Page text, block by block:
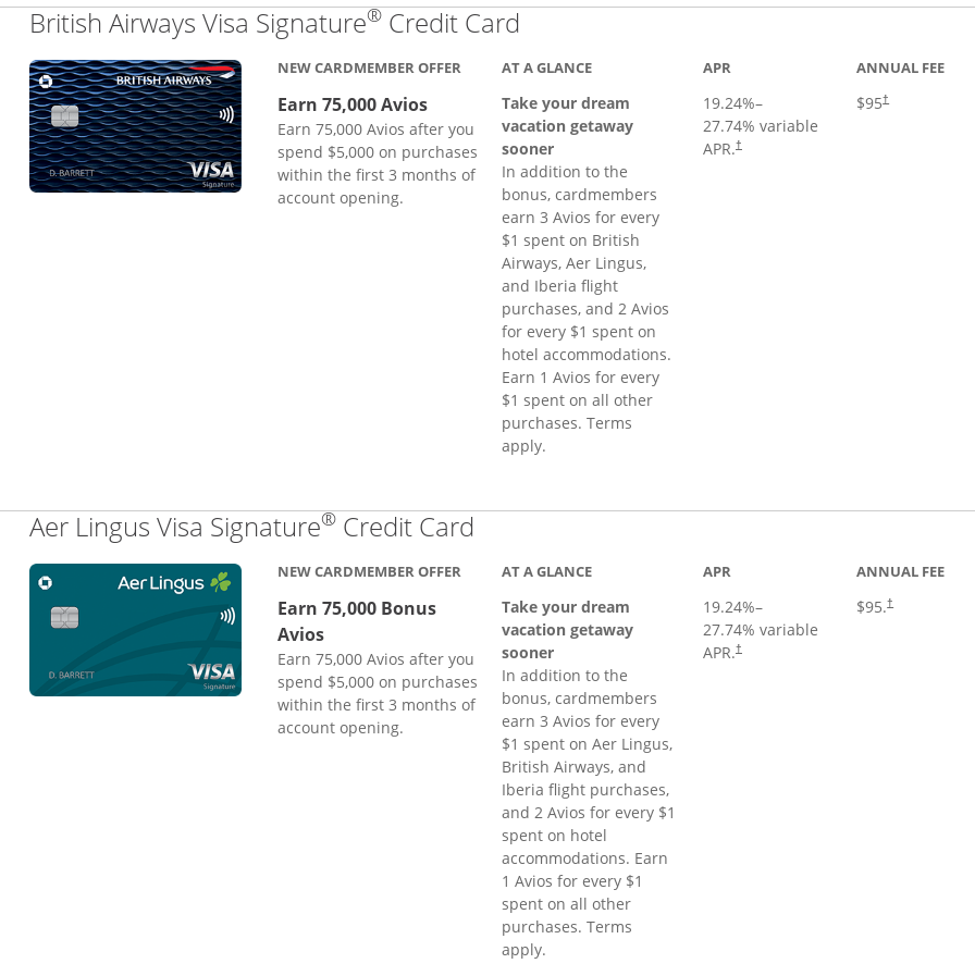
British Airways Visa Signature® Credit Card
NEW CARDMEMBER OFFER
Earn 75,000 Avios
Earn 75,000 Avios after you
spend $5,000 on purchases
within the first 3 months of
account opening.
AT A GLANCE
Take your dream
vacation getaway
sooner
In addition to the
bonus, cardmembers
earn 3 Avios for every
$1 spent on British
Airways, Aer Lingus,
and Iberia flight
purchases, and 2 Avios
for every $1 spent on
hotel accommodations.
Earn 1 Avios for every
$1 spent on all other
purchases. Terms
apply.
APR
19.24%–
27.74% variable
APR.†
ANNUAL FEE
$95†
Opens pricing
Aer Lingus Visa Signature® Credit Card
NEW CARDMEMBER OFFER
Earn 75,000 Bonus
Avios
Earn 75,000 Avios after you
spend $5,000 on purchases
within the first 3 months of
account opening.
AT A GLANCE
Take your dream
vacation getaway
sooner
In addition to the
bonus, cardmembers
earn 3 Avios for every
$1 spent on Aer Lingus,
British Airways, and
Iberia flight purchases,
and 2 Avios for every $1
spent on hotel
accommodations. Earn
1 Avios for every $1
spent on all other
purchases. Terms
apply.
APR
19.24%–
27.74% variable
APR.†
ANNUAL FEE
$95.†